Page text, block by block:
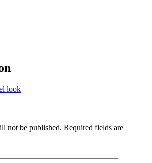
look
not be published. Required fields are